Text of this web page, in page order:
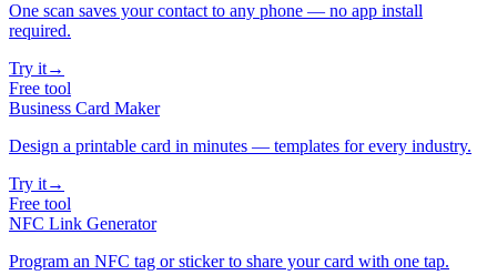
One scan saves your contact to any phone — no app install
required.
Try it→
Free tool
Business Card Maker
Design a printable card in minutes — templates for every industry.
Try it→
Free tool
NFC Link Generator
Program an NFC tag or sticker to share your card with one tap.